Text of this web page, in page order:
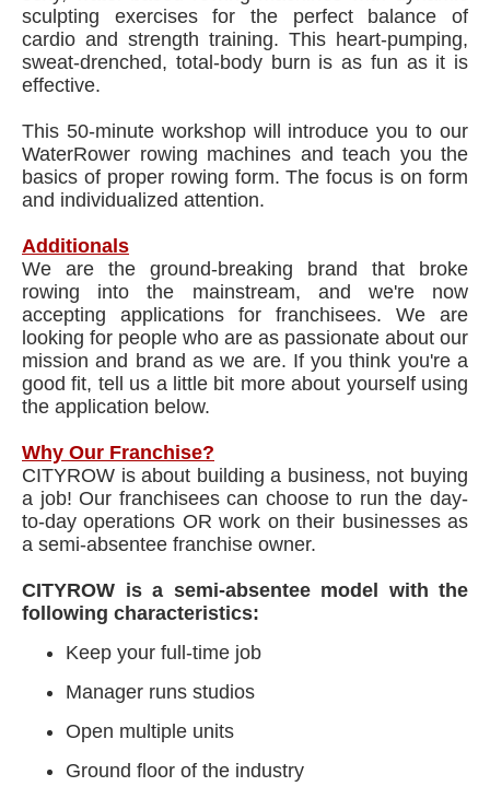
sculpting exercises for the perfect balance of
cardio and strength training. This heart-pumping,
sweat-drenched, total-body burn is as fun as it is
effective.
This 50-minute workshop will introduce you to our
WaterRower rowing machines and teach you the
basics of proper rowing form. The focus is on form
and individualized attention.
Additionals
We are the ground-breaking brand that broke
rowing into the mainstream, and we're now
accepting applications for franchisees. We are
looking for people who are as passionate about our
mission and brand as we are. If you think you're a
good fit, tell us a little bit more about yourself using
the application below.
Why Our Franchise?
CITYROW is about building a business, not buying
a job! Our franchisees can choose to run the day-
to-day operations OR work on their businesses as
a semi-absentee franchise owner.
CITYROW is a semi-absentee model with the
following characteristics:
Keep your full-time job
Manager runs studios
Open multiple units
Ground floor of the industry